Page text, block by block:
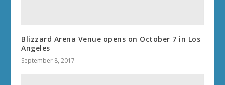
Blizzard Arena Venue opens on October 7 in Los
Angeles
September 8, 2017